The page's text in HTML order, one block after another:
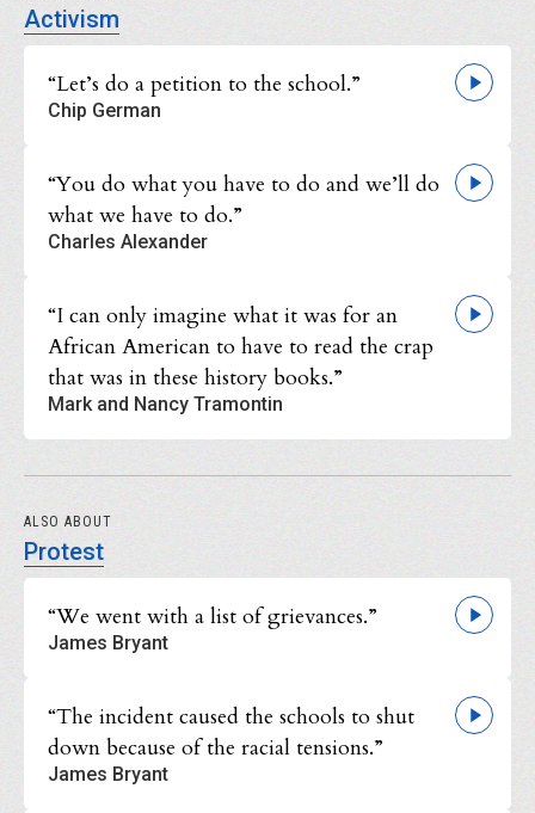
Activism
“Let’s do a petition to the school.”
Chip German
“You do what you have to do and we’ll do
what we have to do.”
Charles Alexander
“I can only imagine what it was for an
African American to have to read the crap
that was in these history books.”
Mark and Nancy Tramontin
ALSO ABOUT
Protest
“We went with a list of grievances.”
James Bryant
“The incident caused the schools to shut
down because of the racial tensions.”
James Bryant